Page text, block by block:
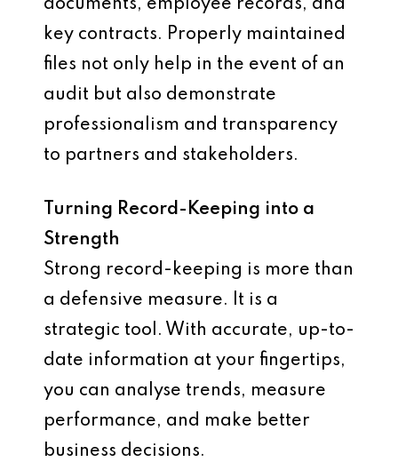
documents, employee records, and
key contracts. Properly maintained
files not only help in the event of an
audit but also demonstrate
professionalism and transparency
to partners and stakeholders.
Turning Record-Keeping into a
Strength
Strong record-keeping is more than
a defensive measure. It is a
strategic tool. With accurate, up-to-
date information at your fingertips,
you can analyse trends, measure
performance, and make better
business decisions.